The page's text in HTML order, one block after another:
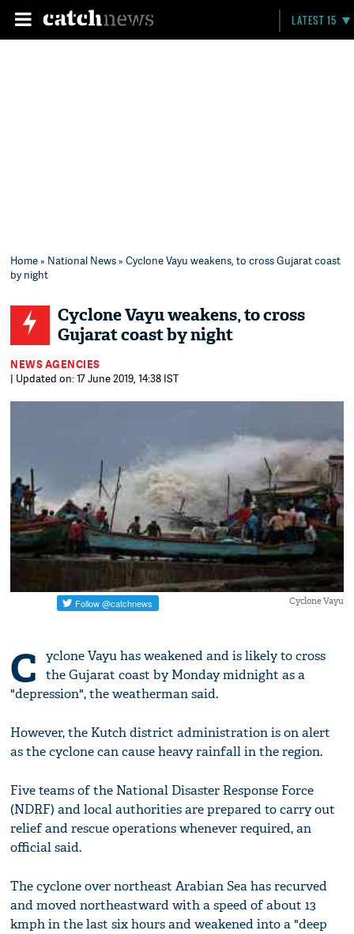
LATEST 15
Home» National News» Cyclone Vayu weakens, to cross Gujarat coast
by night
Cyclone Vayu weakens, to cross
Gujarat coast by night
NEWS AGENCIES
| Updated on: 17 June 2019, 14:38 IST
Cyclone Vayu
C
yclone Vayu has weakened and is likely to cross
the Gujarat coast by Monday midnight as a
"depression", the weatherman said.
However, the Kutch district administration is on alert
as the cyclone can cause heavy rainfall in the region.
Five teams of the National Disaster Response Force
(NDRF) and local authorities are prepared to carry out
relief and rescue operations whenever required, an
official said.
The cyclone over northeast Arabian Sea has recurved
and moved northeastward with a speed of about 13
kmph in the last six hours and weakened into a "deep